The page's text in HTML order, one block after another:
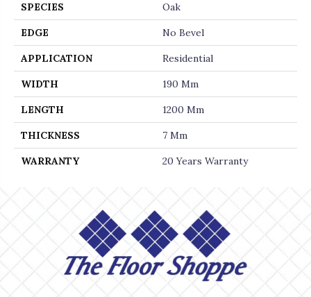
SPECIES Oak
EDGE No Bevel
APPLICATION Residential
WIDTH 190 Mm
LENGTH 1200 Mm
THICKNESS 7 Mm
WARRANTY 20 Years Warranty